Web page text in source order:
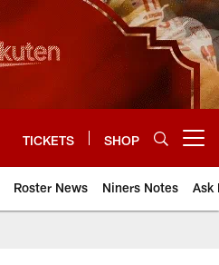
TICKETS SHOP
Roster News Niners Notes Ask